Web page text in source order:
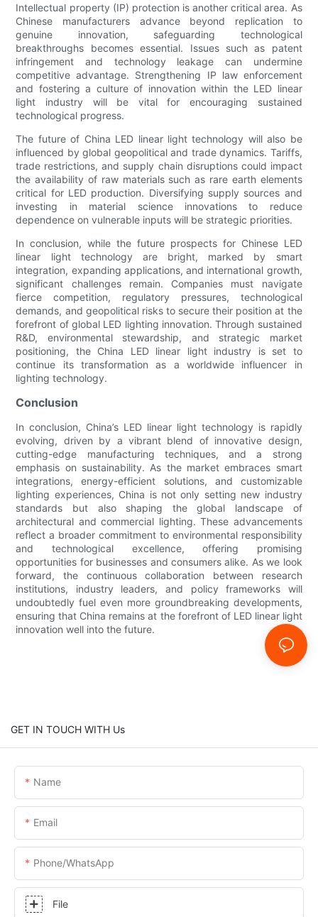
Intellectual property (IP) protection is another critical area. As
Chinese manufacturers advance beyond replication to
genuine innovation, safeguarding technological
breakthroughs becomes essential. Issues such as patent
infringement and technology leakage can undermine
competitive advantage. Strengthening IP law enforcement
and fostering a culture of innovation within the LED linear
light industry will be vital for encouraging sustained
technological progress.
The future of China LED linear light technology will also be
influenced by global geopolitical and trade dynamics. Tariffs,
trade restrictions, and supply chain disruptions could impact
the availability of raw materials such as rare earth elements
critical for LED production. Diversifying supply sources and
investing in material science innovations to reduce
dependence on vulnerable inputs will be strategic priorities.
In conclusion, while the future prospects for Chinese LED
linear light technology are bright, marked by smart
integration, expanding applications, and international growth,
significant challenges remain. Companies must navigate
fierce competition, regulatory pressures, technological
demands, and geopolitical risks to secure their position at the
forefront of global LED lighting innovation. Through sustained
R&D, environmental stewardship, and strategic market
positioning, the China LED linear light industry is set to
continue its transformation as a worldwide influencer in
lighting technology.
Conclusion
In conclusion, China’s LED linear light technology is rapidly
evolving, driven by a vibrant blend of innovative design,
cutting-edge manufacturing techniques, and a strong
emphasis on sustainability. As the market embraces smart
integrations, energy-efficient solutions, and customizable
lighting experiences, China is not only setting new industry
standards but also shaping the global landscape of
architectural and commercial lighting. These advancements
reflect a broader commitment to environmental responsibility
and technological excellence, offering promising
opportunities for businesses and consumers alike. As we look
forward, the continuous collaboration between research
institutions, industry leaders, and policy frameworks will
undoubtedly fuel even more groundbreaking developments,
ensuring that China remains at the forefront of LED linear light
innovation well into the future.
GET IN TOUCH WITH Us
Name
Email
Phone/whatsApp
File